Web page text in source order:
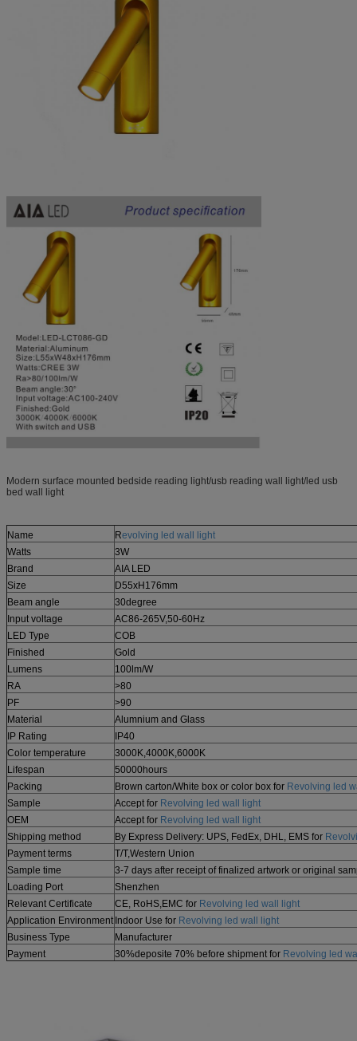
Modern surface mounted bedside reading light/usb reading wall light/led usb
bed wall light
Name Revolving led wall light
Watts
3W
Brand
AIA LED
Size
D55xH176mm
Beam angle
30degree
Input voltage
AC86-265V,50-60Hz
LED Type
COB
Finished
Gold
Lumens
100lm/W
RA
>80
PF
>90
Material
Alumnium and Glass
IP Rating
IP40
Color temperature
3000K,4000K,6000K
Lifespan
50000hours
Packing
Brown carton/White box or color box for Revolving led
Sample
Accept for Revolving led wall light
OEM
Accept for Revolving led wall light
Shipping method
By Express Delivery: UPS, FedEx, DHL, EMS for
Payment terms
T/T,Western Union
Sample time
3-7 days after receipt of finalized artwork or original
Loading Port
Shenzhen
Relevant Certificate
CE, RoHS,EMC for Revolving led wall light
Application Environment Indoor Use for Revolving led wall light
Business Type
Manufacturer
Payment
30%deposite 70% before shipment for Revolving led